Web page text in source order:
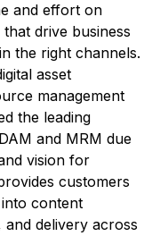
and effort on
drive business
the right channels.
asset
management
the leading
and MRM due
vision for
customers
content
delivery across